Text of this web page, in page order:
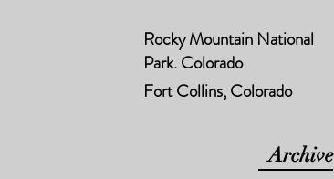
Rocky Mountain National
Park, Colorado
Fort Collins, Colorado
Archive